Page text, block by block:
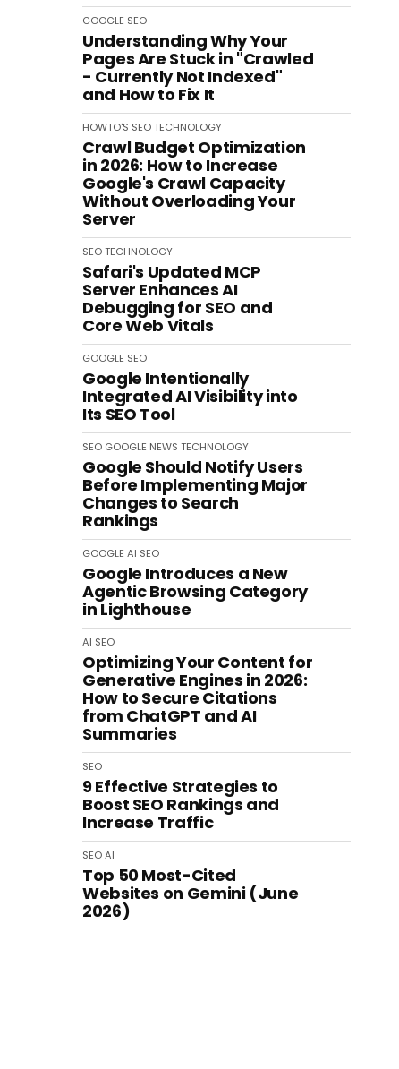
GOOGLE SEO
Understanding Why Your
Pages Are Stuck in "Crawled
- Currently Not Indexed"
and How to Fix It
HOWTO'S SEOTECHNOLOGY
Crawl Budget Optimization
in 2026: How to Increase
Google's Crawl Capacity
Without Overloading Your
Server
SEOTECHNOLOGY
Safari's Updated MCP
Server Enhances AI
Debugging for SEO and
Core Web Vitals
GOOGLE SEO
Google Intentionally
Integrated AI Visibility into
Its SEO Tool
SEO GOOGLE NEWS TECHNOLOGY
Google Should Notify Users
Before Implementing Major
Changes to Search
Rankings
GOOGLE AI SEO
Google Introduces a New
Agentic Browsing Category
in Lighthouse
AI SEO
Optimizing Your Content for
Generative Engines in 2026:
How to Secure Citations
from ChatGPT and AI
Summaries
SEO
9 Effective Strategies to
Boost SEO Rankings and
Increase Traffic
SEOAI
Top 50 Most-Cited
Websites on Gemini (June
2026)